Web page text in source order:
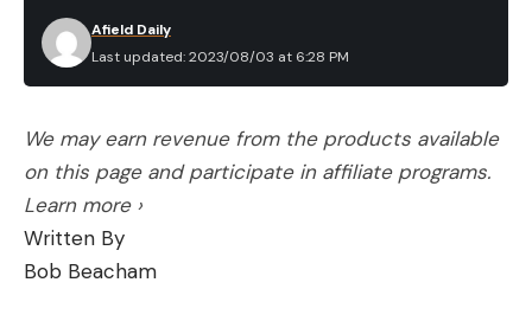
Last updated: 2023/08/03 at 6:28 PM
Afield Daily
We may earn revenue from the products available
on this page and participate in affiliate programs.
Learn more ›
Written By
Bob Beacham